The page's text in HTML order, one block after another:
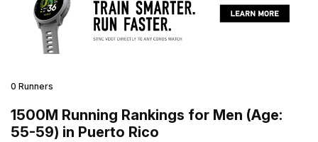
0 Runners
1500M Running Rankings for Men (Age:
55-59) in Puerto Rico